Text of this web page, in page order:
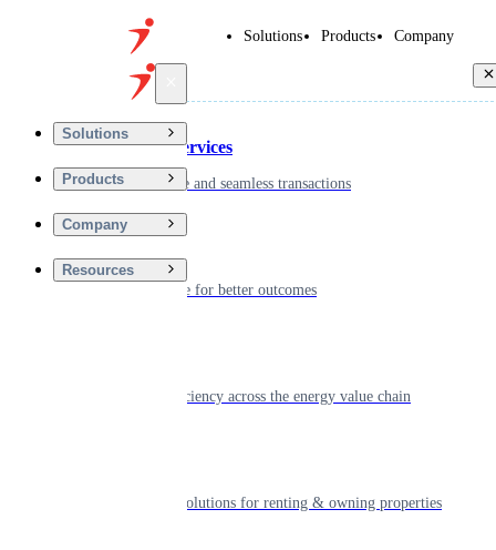
Solutions Products Company
Solutions
Products
Company
Resources
Financial Services
Driving secure and seamless transactions
Digitizing care for better outcomes
Powering efficiency across the energy value chain
Smart living solutions for renting & owning properties